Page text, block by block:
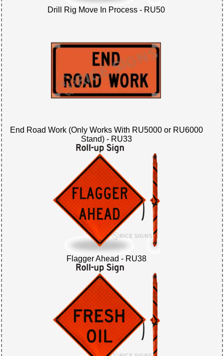
Drill Rig Move In Process - RU50
End Road Work (Only Works With RU5000 or RU6000
Stand) - RU33
Flagger Ahead - RU38